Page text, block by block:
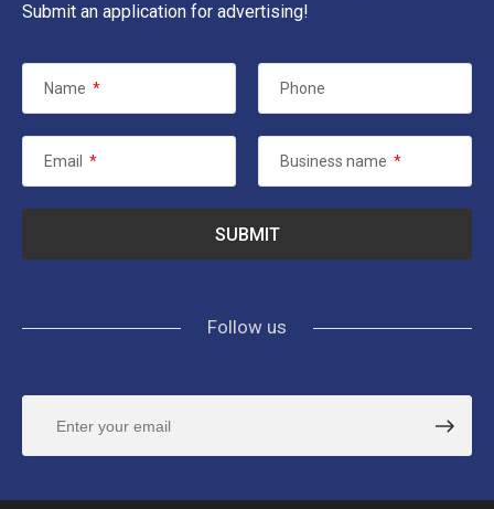
Submit an application for advertising!
Name * Phone
Email * Business name *
Follow us